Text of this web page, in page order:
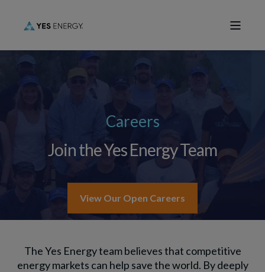
Careers
Join the Yes Energy Team
View Our Open Careers
The Yes Energy team believes that competitive
energy markets can help save the world. By deeply